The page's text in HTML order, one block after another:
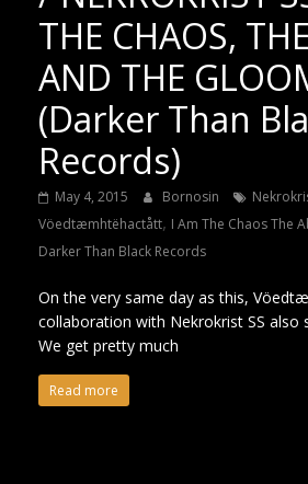
THE CHAOS,
AND THE
(Darker Than
Records)
May 4, 2015 Bornosin
Vöedtæmhtëhactått, I Am The Chaos The
Darker Than Black Records
On the very same day as this,
collaboration with Nekrokrist SS also
We get pretty much
Read more